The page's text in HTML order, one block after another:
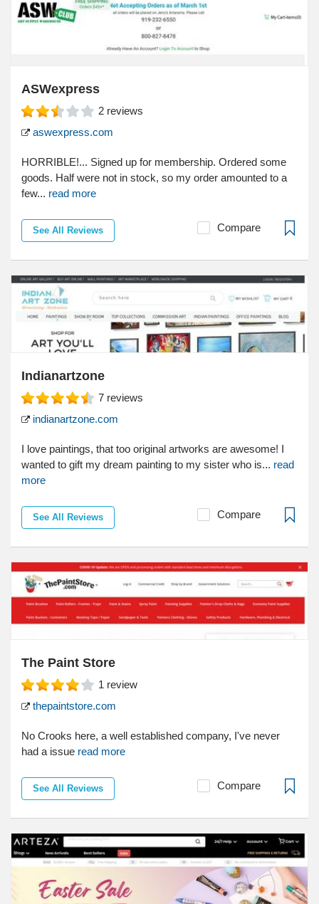
ASWexpress
2 reviews
aswexpress.com
HORRIBLE!... Signed up for membership. Ordered some
goods. Half were not in stock, so my order amounted to a
few... read more
See All Reviews Compare
Indianartzone
7 reviews
indianartzone.com
I love paintings, that too original artworks are awesome! I
wanted to gift my dream painting to my sister who is... read
more
See All Reviews Compare
The Paint Store
1 review
thepaintstore.com
No Crooks here, a well established company, I've never
had a issue read more
See All Reviews Compare